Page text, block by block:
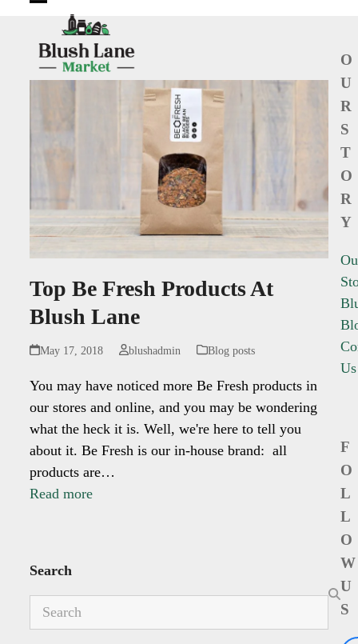
mobile
menu
Close
mobile
menu
Top Be Fresh Products At
Blush Lane
May 17, 2018 blushadmin Blog posts
You may have noticed more Be Fresh products in
our stores and online, and you may be wondering
what the heck it is. Well, we're here to tell you
about it. Be Fresh is our in-house brand: all
products are…
Read more
Search
Search
O
U
R
S
T
O
R
Y
Us
F
O
L
L
O
W
U
S